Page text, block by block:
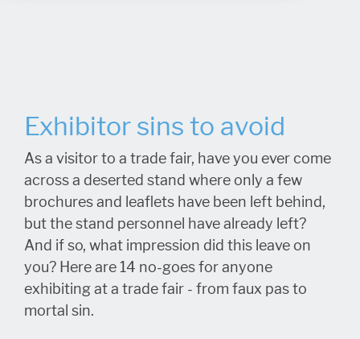
Exhibitor sins to avoid
As a visitor to a trade fair, have you ever come
across a deserted stand where only a few
brochures and leaflets have been left behind,
but the stand personnel have already left?
And if so, what impression did this leave on
you? Here are 14 no-goes for anyone
exhibiting at a trade fair - from faux pas to
mortal sin.